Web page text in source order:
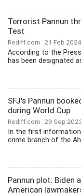
Terrorist Pannun
Test
Rediff.com 21 Feb 2024
According to the
has been designated
SFJ's Pannun
during World Cup
Rediff.com 29 Sep
In the first
crime branch of the
Pannun plot: Biden
American